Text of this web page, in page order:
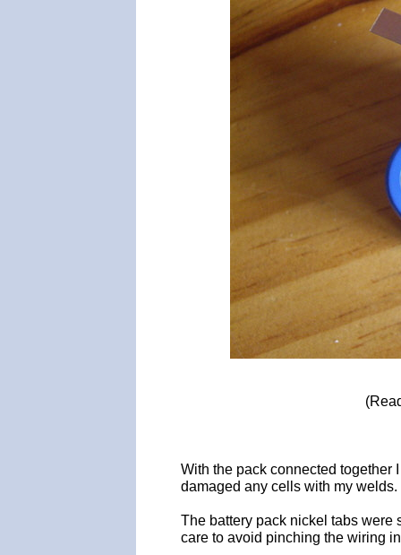
With the pack connected together
damaged any cells with my
The battery pack nickel tabs were
care to avoid pinching the wiring